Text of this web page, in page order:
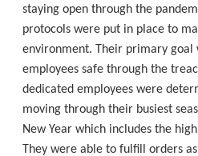
staying open through the
protocols were put in place to
environment. Their primary goal
employees safe through the
dedicated employees were
moving through their busiest
New Year which includes the
They were able to fulfill orders